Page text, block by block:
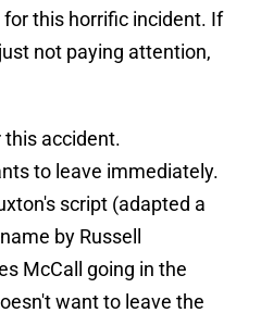
this horrific incident. If
not paying attention,
accident.
to leave immediately.
script (adapted a
by Russell
McCall going in the
want to leave the